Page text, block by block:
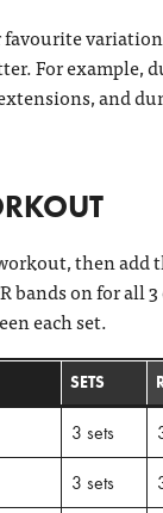
favourite
For example,
and
then add
bands on for all
each set.
SETS
3 sets
3 sets